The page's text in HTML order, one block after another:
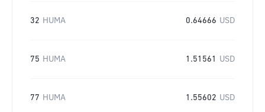
32 HUMA 0.64666 USD
75 HUMA 1.51561 USD
77 HUMA 1.55602 USD